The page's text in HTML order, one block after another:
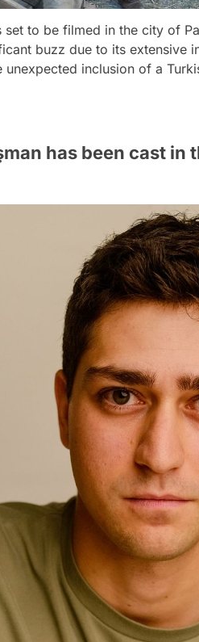
to be filmed in the city of
buzz due to its extensive
unexpected inclusion of a
has been cast